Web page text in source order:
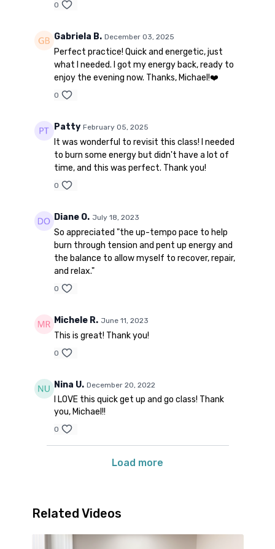
0
Gabriela B. December 03, 2025
Perfect practice! Quick and energetic, just
what I needed. I got my energy back, ready to
enjoy the evening now. Thanks, Michael!❤️
0
Patty February 05, 2025
It was wonderful to revisit this class! I needed
to burn some energy but didn't have a lot of
time, and this was perfect. Thank you!
0
Diane O. July 18, 2023
So appreciated "the up-tempo pace to help
burn through tension and pent up energy and
the balance to allow myself to recover, repair,
and relax."
0
Michele R. June 11, 2023
This is great! Thank you!
0
Nina U. December 20, 2022
I LOVE this quick get up and go class! Thank
you, Michael!!
0
Load more
Related Videos